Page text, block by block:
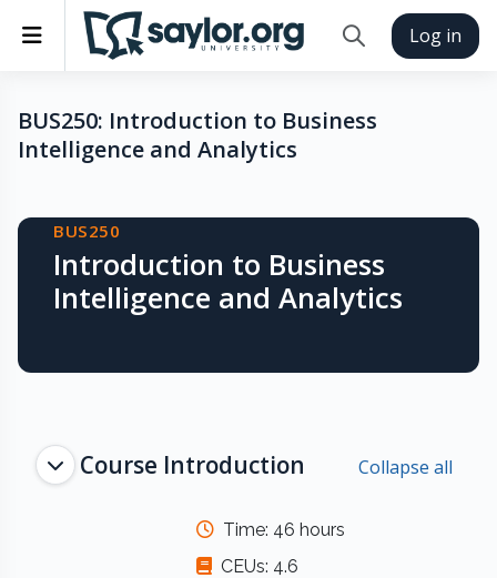
Skip to main content
Side panel
Toggle search
Log in
BUS250: Introduction to Business
Intelligence and Analytics
Blocks
BUS250
Introduction to Business
Intelligence and Analytics
Topic outline
Course Introduction Collapse all
Time: 46 hours
CEUs: 4.6